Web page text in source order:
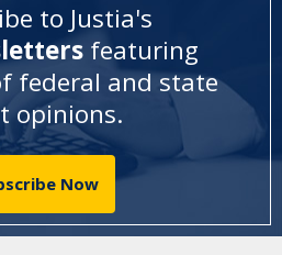
to Justia's
featuring
federal and state
opinions.
Now